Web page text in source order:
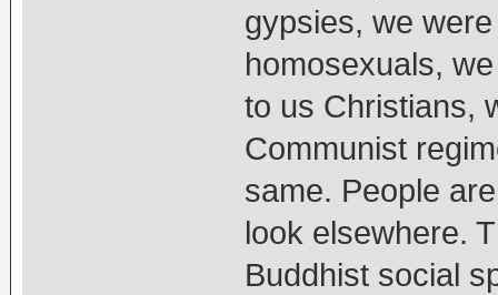
gypsies, we
homosexuals,
to us Christians,
Communist
same. People
look elsewhere.
Buddhist social